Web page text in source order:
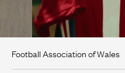
Football Association of Wales